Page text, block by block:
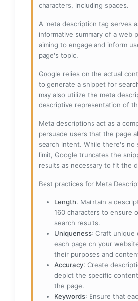
characters, including spaces.
A meta description tag serves
informative summary of a web
aiming to engage and inform
page's topic.
Google relies on the actual
to generate a snippet for
may also utilize the meta
descriptive representation of
Meta descriptions act as a
persuade users that the page
search intent. While there's no
limit, Google truncates the
results as necessary to fit the
Best practices for Meta
Length: Maintain a
160 characters to ensure
search results.
Uniqueness: Craft unique
each page on your
their purposes and
Accuracy: Create
depict the specific
the page.
Keywords: Ensure that